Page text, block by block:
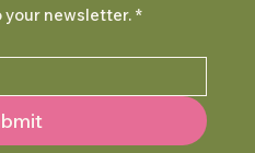
your newsletter. *